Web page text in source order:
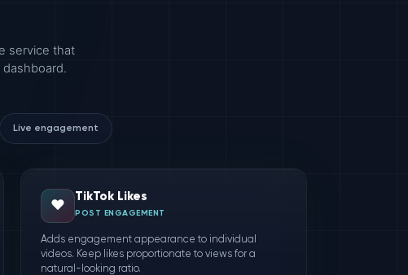
service that
Live engagement
❤️
TikTok Likes
POST ENGAGEMENT
Adds engagement appearance to individual
videos. Keep likes proportionate to views for a
natural-looking ratio.